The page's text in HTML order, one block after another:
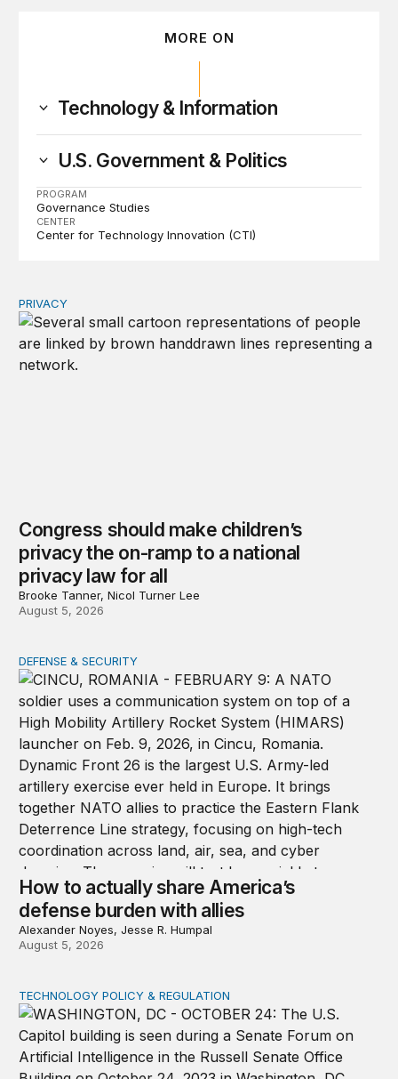
MORE ON
Technology & Information
U.S. Government & Politics
PROGRAM
Governance Studies
CENTER
Center for Technology Innovation (CTI)
Congress should make children’s privacy the on-ramp
PRIVACY
Congress should make children’s
privacy the on-ramp to a national
privacy law for all
Brooke Tanner, Nicol Turner Lee
August 5, 2026
How to actually share America’s defense burden with
DEFENSE & SECURITY
How to actually share America’s
defense burden with allies
Alexander Noyes, Jesse R. Humpal
August 5, 2026
Congress must pass a new federal law on AI
TECHNOLOGY POLICY & REGULATION